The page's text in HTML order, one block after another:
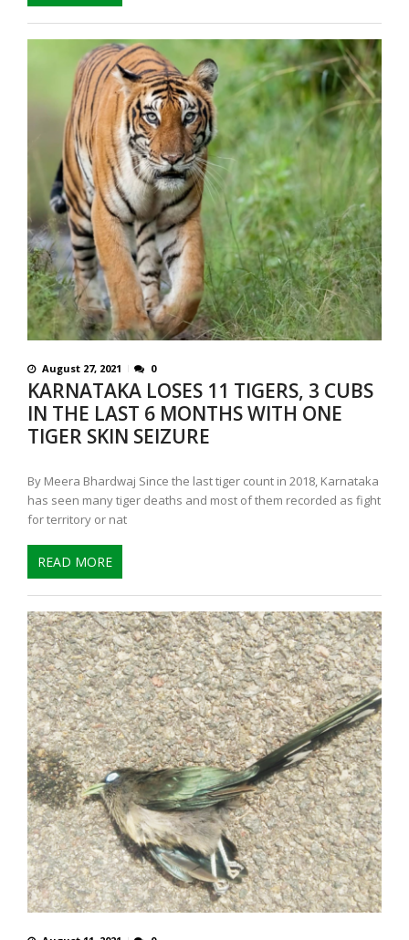
August 27, 2021 0
KARNATAKA LOSES 11 TIGERS, 3 CUBS
IN THE LAST 6 MONTHS WITH ONE
TIGER SKIN SEIZURE
By Meera Bhardwaj Since the last tiger count in 2018, Karnataka
has seen many tiger deaths and most of them recorded as fight
for territory or nat
READ MORE